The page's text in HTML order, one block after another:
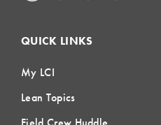
QUICK LINKS
My LCI
Lean Topics